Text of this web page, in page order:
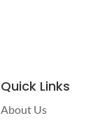
Quick Links
About Us